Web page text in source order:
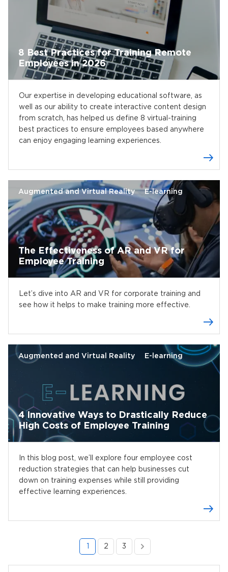
8 Best Practices for Training Remote
Employees in 2026
Our expertise in developing educational software, as
well as our ability to create interactive content design
from scratch, has helped us define 8 virtual-training
best practices to ensure employees based anywhere
can enjoy engaging learning experiences.
Augmented and Virtual Reality E-learning
The Effectiveness of AR and VR for
Employee Training
Let’s dive into AR and VR for corporate training and
see how it helps to make training more effective.
Augmented and Virtual Reality E-learning
4 Innovative Ways to Drastically Reduce
High Costs of Employee Training
In this blog post, we’ll explore four employee cost
reduction strategies that can help businesses cut
down on training expenses while still providing
effective learning experiences.
2 3